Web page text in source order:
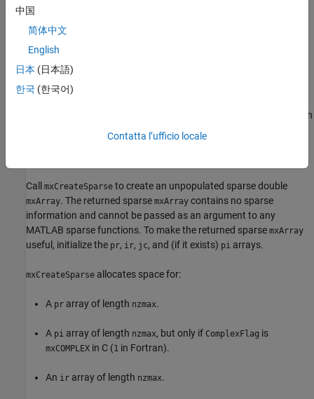
Returns
Pointer to the created
(non-MEX file) application, returns
unsuccessful in a MEX file, the MEX file terminates and returns
In
nzmax , , or
Call mxCreateSparse to create an unpopulated sparse double
mxArray. The returned sparse mxArray contains no sparse
information and cannot be passed as an argument to any
MATLAB sparse functions. To make the returned sparse mxArray
useful, initialize the pr, ir, jc, and (if it exists) pi arrays.
mxCreateSparse allocates space for:
A pr array of length nzmax.
A pi array of length nzmax, but only if ComplexFlag is
mxCOMPLEX in C (1 in Fortran).
An ir array of length nzmax.
中国
简体中文
English
日本 (日本語)
한국 (한국어)
Contatta l’ufficio locale